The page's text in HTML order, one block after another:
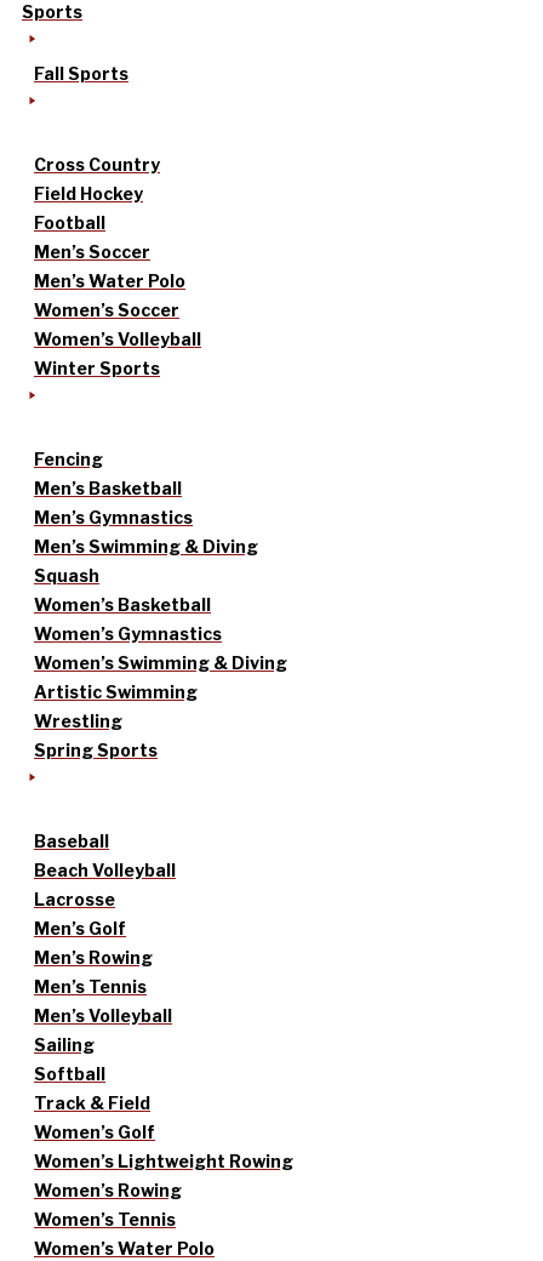
Sports
Fall Sports
Cross Country
Field Hockey
Football
Men’s Soccer
Men’s Water Polo
Women’s Soccer
Women’s Volleyball
Winter Sports
Fencing
Men’s Basketball
Men’s Gymnastics
Men’s Swimming & Diving
Squash
Women’s Basketball
Women’s Gymnastics
Women’s Swimming & Diving
Artistic Swimming
Wrestling
Spring Sports
Baseball
Beach Volleyball
Lacrosse
Men’s Golf
Men’s Rowing
Men’s Tennis
Men’s Volleyball
Sailing
Softball
Track & Field
Women’s Golf
Women’s Lightweight Rowing
Women’s Rowing
Women’s Tennis
Women’s Water Polo